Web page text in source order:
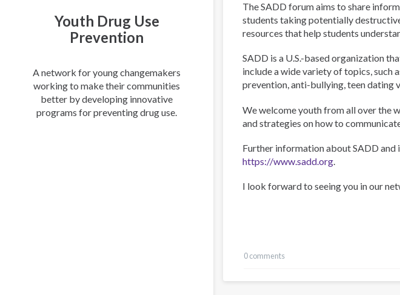
Youth Drug Use
Prevention
A network for young changemakers
working to make their communities
better by developing innovative
programs for preventing drug use.
The SADD forum aims to share
students taking potentially
resources that help students
SADD is a U.S.-based organization
include a wide variety of topics, such
prevention, anti-bullying, teen dating
We welcome youth from all over the
and strategies on how to
Further information about SADD and
https://www.sadd.org
I look forward to seeing you in our
0 comments